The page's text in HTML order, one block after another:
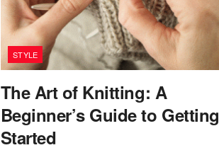
STYLE
The Art of Knitting: A
Beginner’s Guide to Getting
Started